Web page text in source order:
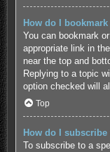
How do I
You can bookmark
appropriate link in
near the top and
Replying to a topic
option checked will
Top
How do I
To subscribe to a